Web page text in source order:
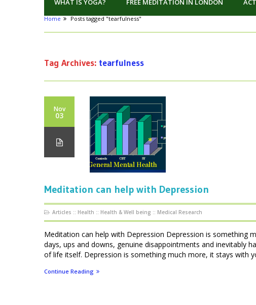
WHAT IS YOGA? FREE MEDITATION IN LONDON
Home Posts tagged "tearfulness"
Tag Archives: tearfulness
Nov
03
Meditation can help with Depression
Articles :: Health :: Health & Well being :: Medical Research
Meditation can help with Depression Depression is something
days, ups and downs, genuine disappointments and inevitably
of life itself. Depression is something much more, it stays with
Continue Reading